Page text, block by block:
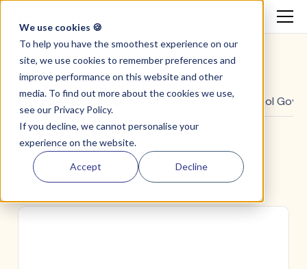
We use cookies 🍪
To help you have the smoothest experience on our
site, we use cookies to remember preferences and
improve performance on this website and other
media. To find out more about the cookies we use,
see our Privacy Policy.
If you decline, we cannot personalise your
experience on the website.
Accept Decline
All Guides & Reports Community School